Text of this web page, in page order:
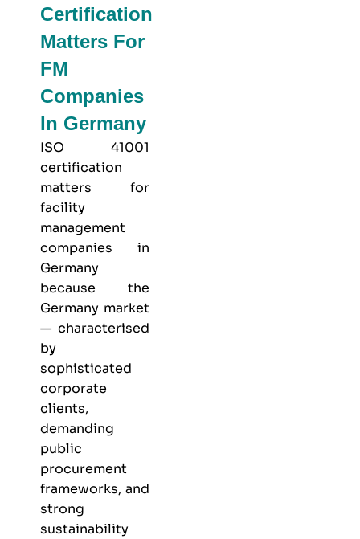
Certification
Matters For
FM
Companies
In Germany
ISO 41001
certification
matters for
facility
management
companies in
Germany
because the
Germany market
— characterised
by
sophisticated
corporate
clients,
demanding
public
procurement
frameworks, and
strong
sustainability